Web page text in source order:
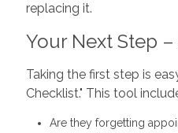
replacing it.
Your Next Step
Taking the first step is
Checklist." This tool
Are they forgetting